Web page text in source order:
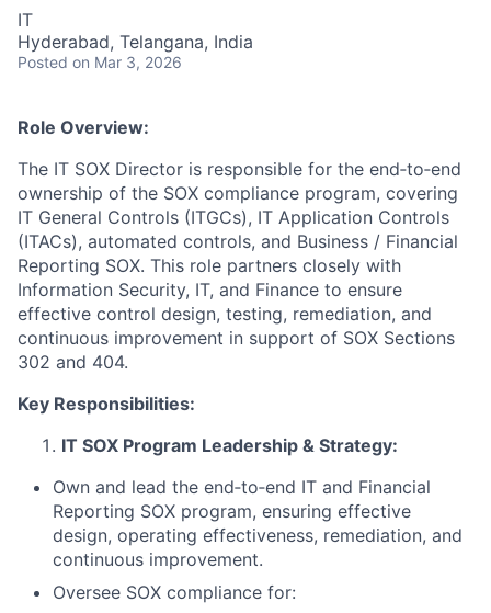
IT
Hyderabad, Telangana, India
Posted on Mar 3, 2026
Role Overview:
The IT SOX Director is responsible for the end‑to‑end
ownership of the SOX compliance program, covering
IT General Controls (ITGCs), IT Application Controls
(ITACs), automated controls, and Business / Financial
Reporting SOX. This role partners closely with
Information Security, IT, and Finance to ensure
effective control design, testing, remediation, and
continuous improvement in support of SOX Sections
302 and 404.
Key Responsibilities:
IT SOX Program Leadership & Strategy:
Own and lead the end‑to‑end IT and Financial
Reporting SOX program, ensuring effective
design, operating effectiveness, remediation, and
continuous improvement.
Oversee SOX compliance for: